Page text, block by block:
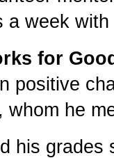
a week with
for
positive
whom he
his grades